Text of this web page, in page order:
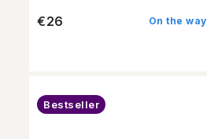
On the way
€26
Bestseller